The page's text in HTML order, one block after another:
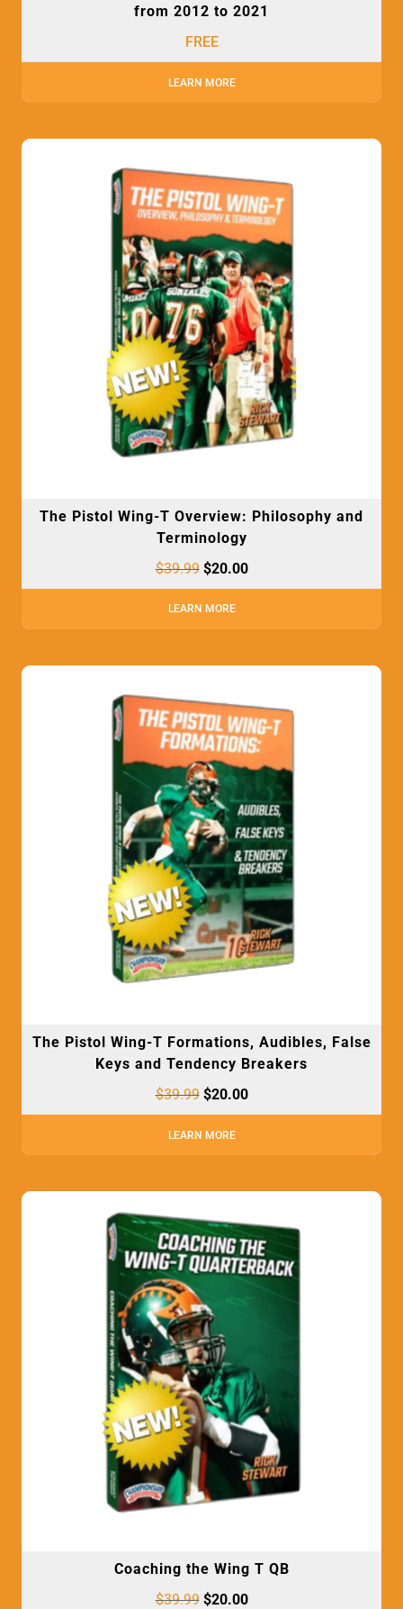
from 2012 to 2021
FREE
LEARN MORE
The Pistol Wing-T Overview: Philosophy and
Terminology
$39.99 $20.00
LEARN MORE
The Pistol Wing-T Formations, Audibles, False
Keys and Tendency Breakers
$39.99 $20.00
LEARN MORE
Coaching the Wing T QB
$39.99 $20.00